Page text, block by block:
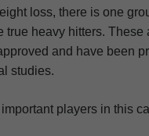
loss, there is one
true heavy hitters. These
and have been
studies.
important players in this